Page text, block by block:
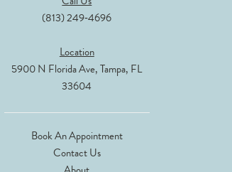
(813) 249‑4696
Location
5900 N Florida Ave, Tampa, FL
33604
Book An Appointment
Contact Us